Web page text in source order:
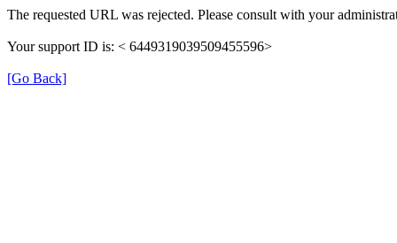
The requested URL was rejected. Please consult with your
Your support ID is: < 6449319039509455596>
[Go Back]